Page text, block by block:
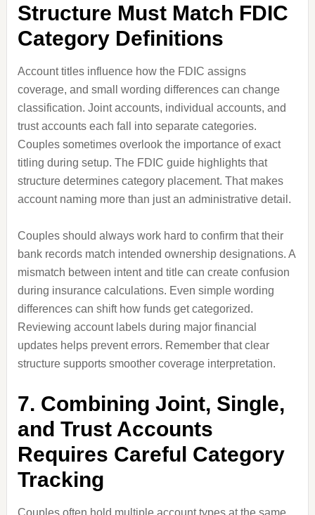
Structure Must Match FDIC
Category Definitions
Account titles influence how the FDIC assigns
coverage, and small wording differences can change
classification. Joint accounts, individual accounts, and
trust accounts each fall into separate categories.
Couples sometimes overlook the importance of exact
titling during setup. The FDIC guide highlights that
structure determines category placement. That makes
account naming more than just an administrative detail.
Couples should always work hard to confirm that their
bank records match intended ownership designations. A
mismatch between intent and title can create confusion
during insurance calculations. Even simple wording
differences can shift how funds get categorized.
Reviewing account labels during major financial
updates helps prevent errors. Remember that clear
structure supports smoother coverage interpretation.
7. Combining Joint, Single,
and Trust Accounts
Requires Careful Category
Tracking
Couples often hold multiple account types at the same